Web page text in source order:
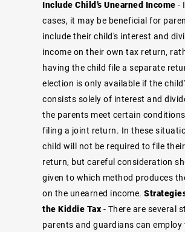
Include Child’s Unearned Income-
cases, it may be beneficial for
include their child's interest and
income on their own tax return,
having the child file a separate
election is only available if the
consists solely of interest and
the parents meet certain
filing a joint return. In these
child will not be required to file
return, but careful consideration
given to which method produces
on the unearned income.
the Kiddie Tax - There are several
parents and guardians can employ